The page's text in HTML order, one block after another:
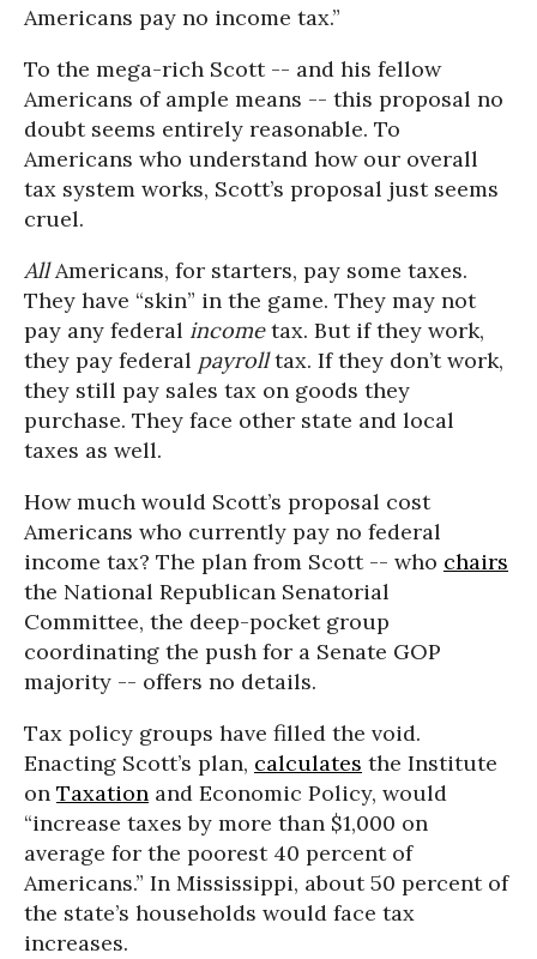
Americans pay no income tax.”
To the mega-rich Scott -- and his fellow
Americans of ample means -- this proposal no
doubt seems entirely reasonable. To
Americans who understand how our overall
tax system works, Scott’s proposal just seems
cruel.
AllAmericans, for starters, pay some taxes.
They have “skin” in the game. They may not
pay any federal incometax. But if they work,
they pay federal payrolltax. If they don’t work,
they still pay sales tax on goods they
purchase. They face other state and local
taxes as well.
How much would Scott’s proposal cost
Americans who currently pay no federal
income tax? The plan from Scott -- who chairs
the National Republican Senatorial
Committee, the deep-pocket group
coordinating the push for a Senate GOP
majority -- offers no details.
Tax policy groups have filled the void.
Enacting Scott’s plan, calculates the Institute
on Taxation and Economic Policy, would
“increase taxes by more than $1,000 on
average for the poorest 40 percent of
Americans.” In Mississippi, about 50 percent of
the state’s households would face tax
increases.